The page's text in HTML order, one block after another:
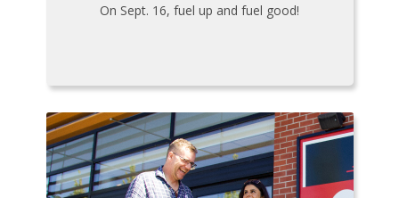
On Sept. 16, fuel up and fuel good!